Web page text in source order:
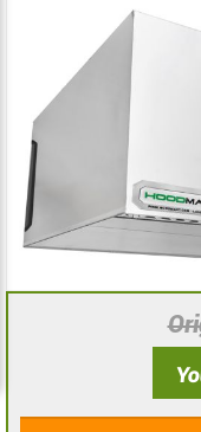
the
images
gallery
beginning
the
images
gallery